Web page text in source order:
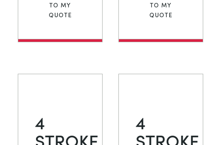
TO MY
QUOTE
TO MY
QUOTE
4
STROKE
4
STROKE